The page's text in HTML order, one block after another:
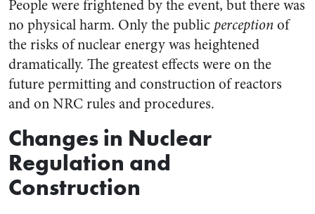
People were frightened by the event, but there was
no physical harm. Only the publicperceptionof
the risks of nuclear energy was heightened
dramatically. The greatest effects were on the
future permitting and construction of reactors
and on NRC rules and procedures.
Changes in Nuclear
Regulation and
Construction